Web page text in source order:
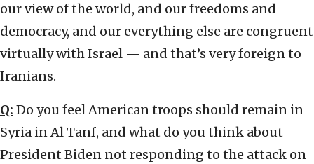
our view of the world, and our freedoms and
democracy, and our everything else are congruent
virtually with Israel — and that’s very foreign to
Iranians.
Q: Do you feel American troops should remain in
Syria in Al Tanf, and what do you think about
President Biden not responding to the attack on